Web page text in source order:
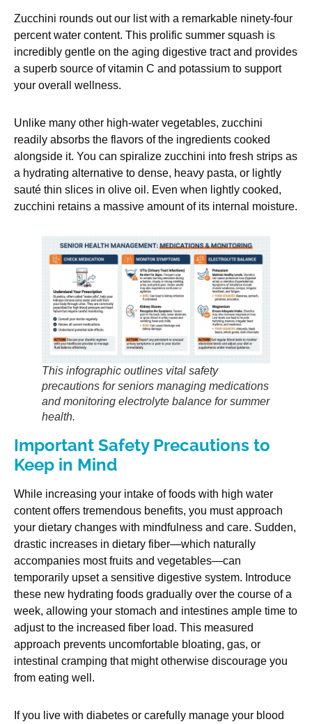
Zucchini rounds out our list with a remarkable ninety-four
percent water content. This prolific summer squash is
incredibly gentle on the aging digestive tract and provides
a superb source of vitamin C and potassium to support
your overall wellness.
Unlike many other high-water vegetables, zucchini
readily absorbs the flavors of the ingredients cooked
alongside it. You can spiralize zucchini into fresh strips as
a hydrating alternative to dense, heavy pasta, or lightly
sauté thin slices in olive oil. Even when lightly cooked,
zucchini retains a massive amount of its internal moisture.
This infographic outlines vital safety
precautions for seniors managing medications
and monitoring electrolyte balance for summer
health.
Important Safety Precautions to
Keep in Mind
While increasing your intake of foods with high water
content offers tremendous benefits, you must approach
your dietary changes with mindfulness and care. Sudden,
drastic increases in dietary fiber—which naturally
accompanies most fruits and vegetables—can
temporarily upset a sensitive digestive system. Introduce
these new hydrating foods gradually over the course of a
week, allowing your stomach and intestines ample time to
adjust to the increased fiber load. This measured
approach prevents uncomfortable bloating, gas, or
intestinal cramping that might otherwise discourage you
from eating well.
If you live with diabetes or carefully manage your blood